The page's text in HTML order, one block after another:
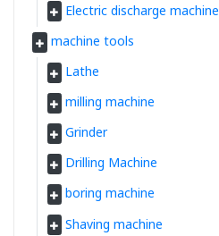
Electric discharge machine
machine tools
Lathe
milling machine
Grinder
Drilling Machine
boring machine
Shaving machine